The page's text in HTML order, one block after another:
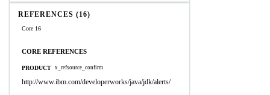
REFERENCES (16)
Core 16
CORE REFERENCES
PRODUCT x_refsource_confirm
http://www.ibm.com/developerworks/java/jdk/alerts/